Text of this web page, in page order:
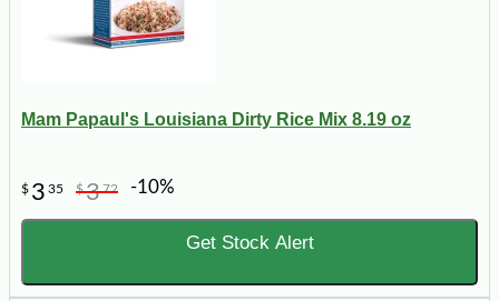
Mam Papaul's Louisiana Dirty Rice Mix 8.19 oz
$ 3 35 $372 -10%
Get Stock Alert